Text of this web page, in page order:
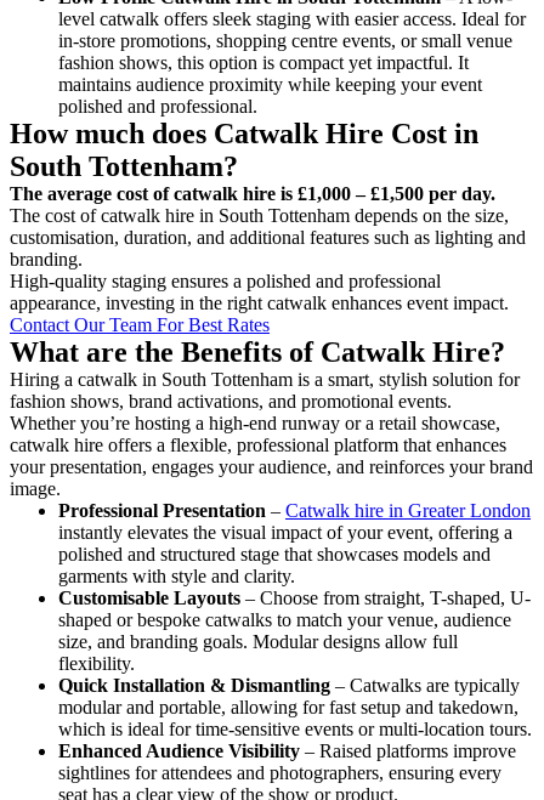
level catwalk offers sleek staging with easier access. Ideal for
in-store promotions, shopping centre events, or small venue
fashion shows, this option is compact yet impactful. It
maintains audience proximity while keeping your event
polished and professional.
How much does Catwalk Hire Cost in
South Tottenham?
The average cost of catwalk hire is £1,000 – £1,500 per day.
The cost of catwalk hire in South Tottenham depends on the size,
customisation, duration, and additional features such as lighting and
branding.
High-quality staging ensures a polished and professional
appearance, investing in the right catwalk enhances event impact.
Contact Our Team For Best Rates
What are the Benefits of Catwalk Hire?
Hiring a catwalk in South Tottenham is a smart, stylish solution for
fashion shows, brand activations, and promotional events.
Whether you’re hosting a high-end runway or a retail showcase,
catwalk hire offers a flexible, professional platform that enhances
your presentation, engages your audience, and reinforces your brand
image.
Professional Presentation – Catwalk hire in Greater London
instantly elevates the visual impact of your event, offering a
polished and structured stage that showcases models and
garments with style and clarity.
Customisable Layouts – Choose from straight, T-shaped, U-
shaped or bespoke catwalks to match your venue, audience
size, and branding goals. Modular designs allow full
flexibility.
Quick Installation & Dismantling – Catwalks are typically
modular and portable, allowing for fast setup and takedown,
which is ideal for time-sensitive events or multi-location tours.
Enhanced Audience Visibility – Raised platforms improve
sightlines for attendees and photographers, ensuring every
seat has a clear view of the show or product.